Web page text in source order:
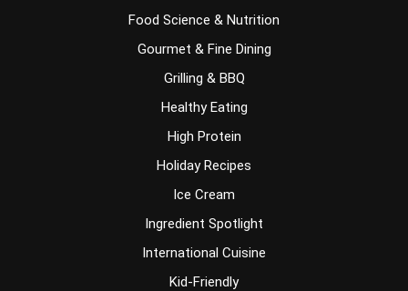
Food Science & Nutrition
Gourmet & Fine Dining
Grilling & BBQ
Healthy Eating
High Protein
Holiday Recipes
Ice Cream
Ingredient Spotlight
International Cuisine
Kid-Friendly